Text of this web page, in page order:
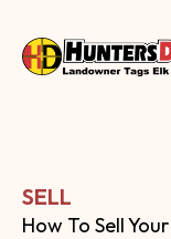
SELL
How To Sell Your